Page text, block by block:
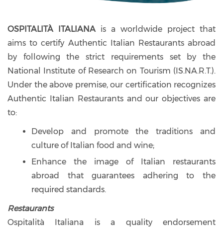
OSPITALITÀ ITALIANA is a worldwide project that
aims to certify Authentic Italian Restaurants abroad
by following the strict requirements set by the
National Institute of Research on Tourism (IS.NA.R.T.).
Under the above premise, our certification recognizes
Authentic Italian Restaurants and our objectives are
to:
Develop and promote the traditions and
culture of Italian food and wine;
Enhance the image of Italian restaurants
abroad that guarantees adhering to the
required standards.
Restaurants
Ospitalità Italiana is a quality endorsement